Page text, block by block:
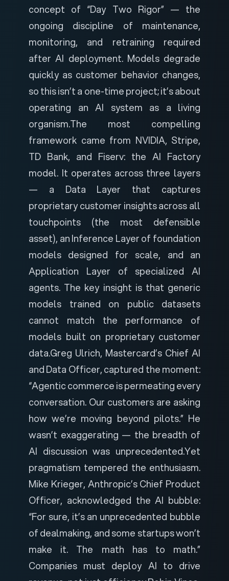
concept of “Day Two Rigor” — the
ongoing discipline of maintenance,
monitoring, and retraining required
after AI deployment. Models degrade
quickly as customer behavior changes,
so this isn’t a one-time project; it’s about
operating an AI system as a living
organism.The most compelling
framework came from NVIDIA, Stripe,
TD Bank, and Fiserv: the AI Factory
model. It operates across three layers
— a Data Layer that captures
proprietary customer insights across all
touchpoints (the most defensible
asset), an Inference Layer of foundation
models designed for scale, and an
Application Layer of specialized AI
agents. The key insight is that generic
models trained on public datasets
cannot match the performance of
models built on proprietary customer
data.Greg Ulrich, Mastercard’s Chief AI
and Data Officer, captured the moment:
“Agentic commerce is permeating every
conversation. Our customers are asking
how we’re moving beyond pilots.” He
wasn’t exaggerating — the breadth of
AI discussion was unprecedented.Yet
pragmatism tempered the enthusiasm.
Mike Krieger, Anthropic’s Chief Product
Officer, acknowledged the AI bubble:
“For sure, it’s an unprecedented bubble
of dealmaking, and some startups won’t
make it. The math has to math.”
Companies must deploy AI to drive